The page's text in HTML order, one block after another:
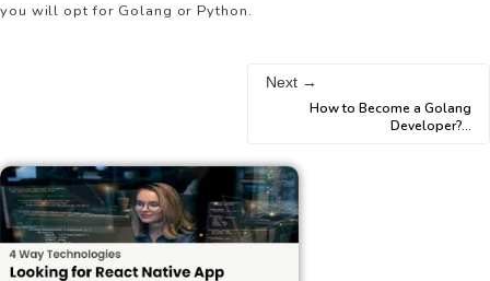
you will opt for Golang or Python.
Next →
How to Become a Golang
Developer?...